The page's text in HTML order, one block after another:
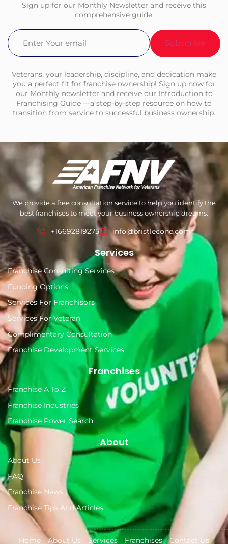
Sign up for our Monthly Newsletter and receive this
comprehensive guide.
Email(Required)
Veterans, your leadership, discipline, and dedication make
you a perfect fit for franchise ownership! Sign up now for
our Monthly newsletter and receive our Introduction to
Franchising Guide —a step-by-step resource on how to
transition from service to successful business ownership.
We provide a free consultation service to help you identify the
best franchises to meet your business ownership dreams.
+16692819275 info@bristlecone.com
Services
Franchise Consulting Services
Funding Options
Services For Franchisors
Services For Veteran
Complimentary Consultation
Franchise Development Services
Franchises
Franchise A To Z
Franchise Industries
Franchise Power Search
About
About Us
FAQ
Franchise News
Franchise Tips And Articles
Home About Us Services Franchises Contact Us